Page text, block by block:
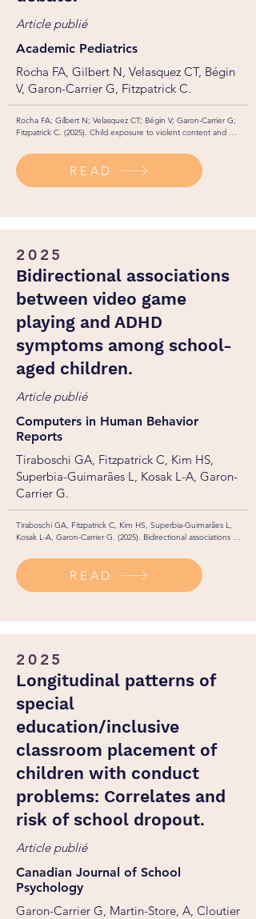
Article publié
Academic Pediatrics
Rocha FA, Gilbert N, Velasquez CT, Bégin
V, Garon-Carrier G, Fitzpatrick C.
Rocha FA; Gilbert N; Velasquez CT; Bégin V; Garon-Carrier G;
Fitzpatrick C. (2025). Child exposure to violent content and
Pediatrics. https://doi.org/10.1016/j.acap.2025.102879
READ
2025
Bidirectional associations
between video game
playing and ADHD
symptoms among school-
aged children.
Article publié
Computers in Human Behavior
Reports
Tiraboschi GA, Fitzpatrick C, Kim HS,
Superbia-Guimarães L, Kosak L-A, Garon-
Carrier G.
Tiraboschi GA, Fitzpatrick C, Kim HS, Superbia-Guimarães L,
Kosak L-A, Garon-Carrier G. (2025). Bidirectional associations
school-aged children. Computers in Human Behavior Reports.
19: 100740.
https://doi.org/10.1016/j.chbr.2025.100740
READ
2025
Longitudinal patterns of
special
education/inclusive
classroom placement of
children with conduct
problems: Correlates and
risk of school dropout.
Article publié
Canadian Journal of School
Psychology
Garon-Carrier G, Martin-Store, A, Cloutier